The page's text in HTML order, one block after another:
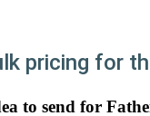
pricing for
to send for